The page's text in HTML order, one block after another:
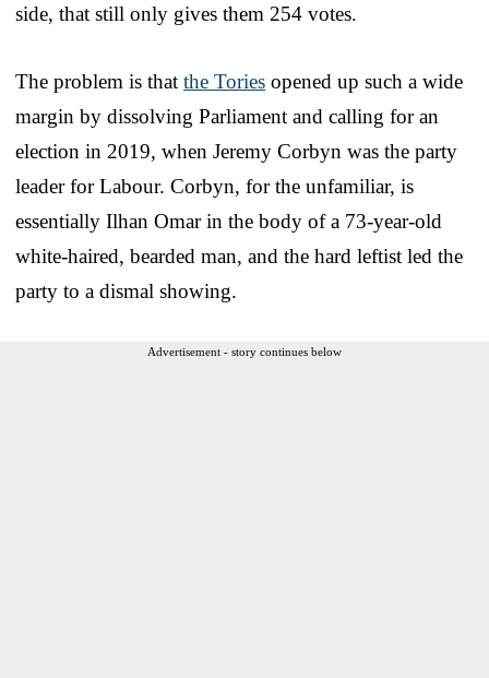
side, that still only gives them 254 votes.
The problem is that the Tories opened up such a wide
margin by dissolving Parliament and calling for an
election in 2019, when Jeremy Corbyn was the party
leader for Labour. Corbyn, for the unfamiliar, is
essentially Ilhan Omar in the body of a 73-year-old
white-haired, bearded man, and the hard leftist led the
party to a dismal showing.
Advertisement - story continues below